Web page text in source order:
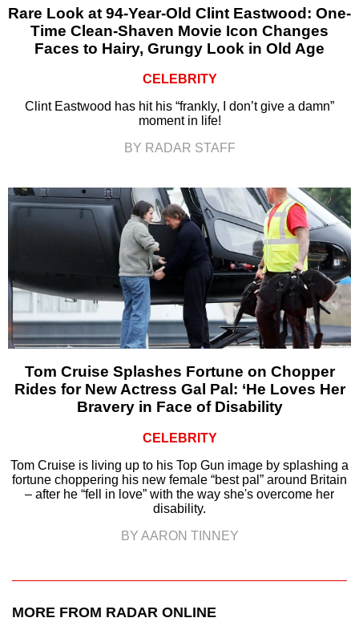
Rare Look at 94-Year-Old Clint Eastwood: One-
Time Clean-Shaven Movie Icon Changes
Faces to Hairy, Grungy Look in Old Age
CELEBRITY
Clint Eastwood has hit his “frankly, I don’t give a damn”
moment in life!
BY RADAR STAFF
Tom Cruise Splashes Fortune on Chopper
Rides for New Actress Gal Pal: ‘He Loves Her
Bravery in Face of Disability
CELEBRITY
Tom Cruise is living up to his Top Gun image by splashing a
fortune choppering his new female “best pal” around Britain
– after he “fell in love” with the way she's overcome her
disability.
BY AARON TINNEY
MORE FROM RADAR ONLINE